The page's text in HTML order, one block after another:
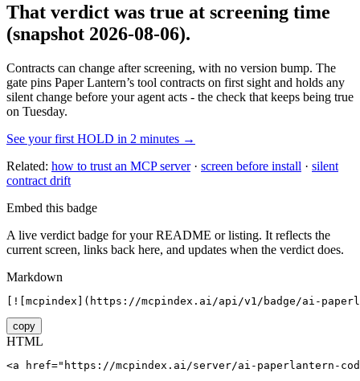
That verdict was true at screening time
(snapshot 2026-08-06).
Contracts can change after screening, with no version bump. The
gate pins Paper Lantern’s tool contracts on first sight and holds any
silent change before your agent acts - the check that keeps being true
on Tuesday.
See your first HOLD in 2 minutes →
Related: how to trust an MCP server· screen before install · silent
contract drift
Embed this badge
A live verdict badge for your README or listing. It reflects the
current screen, links back here, and updates when the verdict does.
Markdown
[![mcpindex](https://mcpindex.ai/api/v1/badge/ai-
copy
HTML
<a href="https://mcpindex.ai/server/ai-paperlantern-